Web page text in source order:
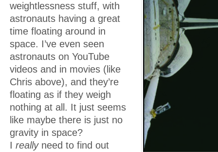
weightlessness stuff, with
astronauts having a great
time floating around in
space. I’ve even seen
astronauts on YouTube
videos and in movies (like
Chris above), and they’re
floating as if they weigh
nothing at all. It just seems
like maybe there is just no
gravity in space?
I reallyneed to find out